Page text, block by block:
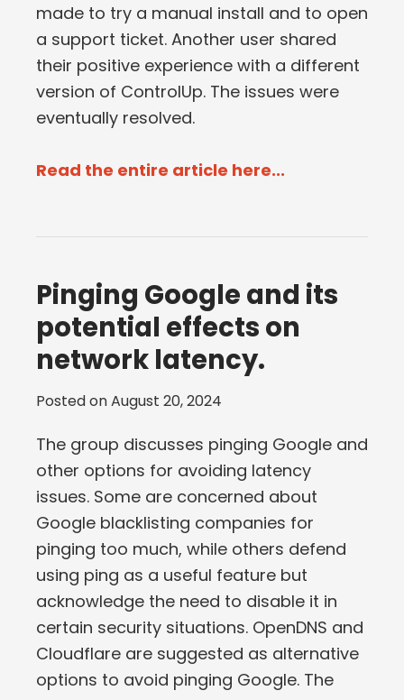
made to try a manual install and to open
a support ticket. Another user shared
their positive experience with a different
version of ControlUp. The issues were
eventually resolved.
Read the entire article here...
Pinging Google and its
potential effects on
network latency.
Posted onAugust 20, 2024
The group discusses pinging Google and
other options for avoiding latency
issues. Some are concerned about
Google blacklisting companies for
pinging too much, while others defend
using ping as a useful feature but
acknowledge the need to disable it in
certain security situations. OpenDNS and
Cloudflare are suggested as alternative
options to avoid pinging Google. The